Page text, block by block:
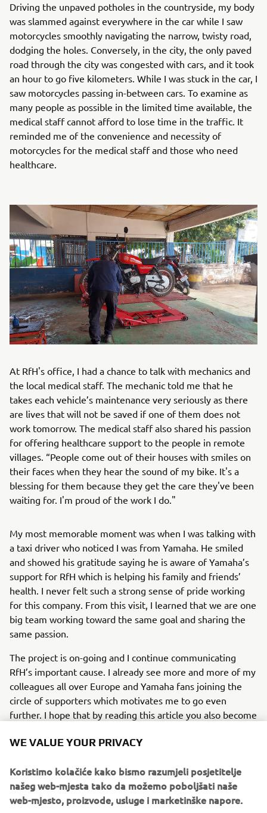
Driving the unpaved potholes in the countryside, my body
was slammed against everywhere in the car while I saw
motorcycles smoothly navigating the narrow, twisty road,
dodging the holes. Conversely, in the city, the only paved
road through the city was congested with cars, and it took
an hour to go five kilometers. While I was stuck in the car, I
saw motorcycles passing in-between cars. To examine as
many people as possible in the limited time available, the
medical staff cannot afford to lose time in the traffic. It
reminded me of the convenience and necessity of
motorcycles for the medical staff and those who need
healthcare.
At RfH's office, I had a chance to talk with mechanics and
the local medical staff. The mechanic told me that he
takes each vehicle’s maintenance very seriously as there
are lives that will not be saved if one of them does not
work tomorrow. The medical staff also shared his passion
for offering healthcare support to the people in remote
villages. “People come out of their houses with smiles on
their faces when they hear the sound of my bike. It's a
blessing for them because they get the care they've been
waiting for. I'm proud of the work I do."
My most memorable moment was when I was talking with
a taxi driver who noticed I was from Yamaha. He smiled
and showed his gratitude saying he is aware of Yamaha’s
support for RfH which is helping his family and friends’
health. I never felt such a strong sense of pride working
for this company. From this visit, I learned that we are one
big team working toward the same goal and sharing the
same passion.
The project is on-going and I continue communicating
RfH’s important cause. I already see more and more of my
colleagues all over Europe and Yamaha fans joining the
circle of supporters which motivates me to go even
further. I hope that by reading this article you also become
WE VALUE YOUR PRIVACY
Koristimo kolačiće kako bismo razumjeli posjetitelje
našeg web-mjesta tako da možemo poboljšati naše
web-mjesto, proizvode, usluge i marketinške napore.